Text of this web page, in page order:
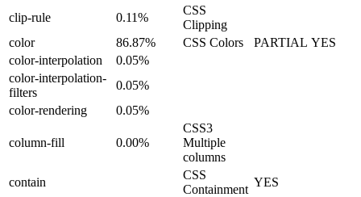
clip-rule 0.11%
CSS
Clipping
color
86.87% CSS Colors PARTIAL YES
color-interpolation
0.05%
color-interpolation-
filters
0.05%
color-rendering
0.05%
column-fill 0.00%
CSS3
Multiple
columns
contain
CSS
Containment
YES